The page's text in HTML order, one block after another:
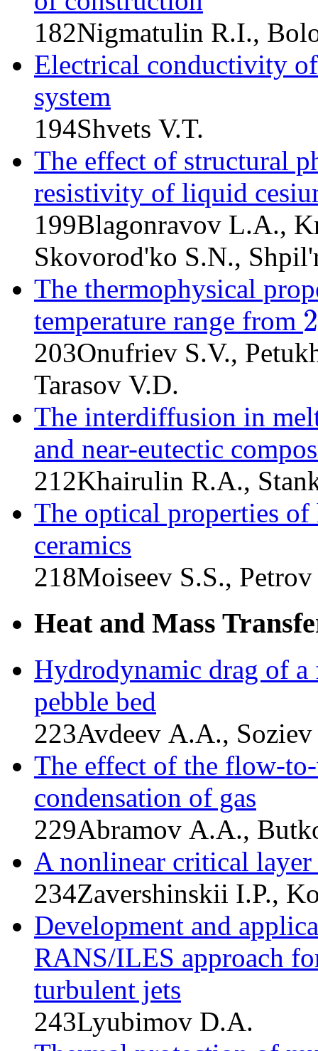
182Nigmatulin R.I.,
Electrical conductivity
system
194Shvets V.T.
The effect of structural
resistivity of liquid
199Blagonravov L.A.,
Skovorod'ko S.N.,
The thermophysical
temperature range from
203Onufriev S.V.,
Tarasov V.D.
The interdiffusion in
and near-eutectic
212Khairulin R.A.,
The optical properties
ceramics
218Moiseev S.S.,
Heat and Mass
Hydrodynamic drag of
pebble bed
223Avdeev A.A.,
The effect of the flow-
condensation of gas
229Abramov A.A.,
A nonlinear critical
234Zavershinskii I.P.,
Development and
RANS/ILES approach
turbulent jets
243Lyubimov D.A.